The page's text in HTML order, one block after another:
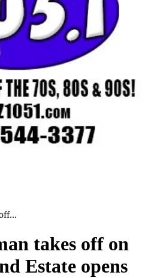
takes off on
Estate opens